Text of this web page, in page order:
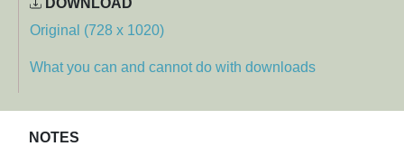
Original (728 x 1020)
What you can and cannot do with downloads
NOTES